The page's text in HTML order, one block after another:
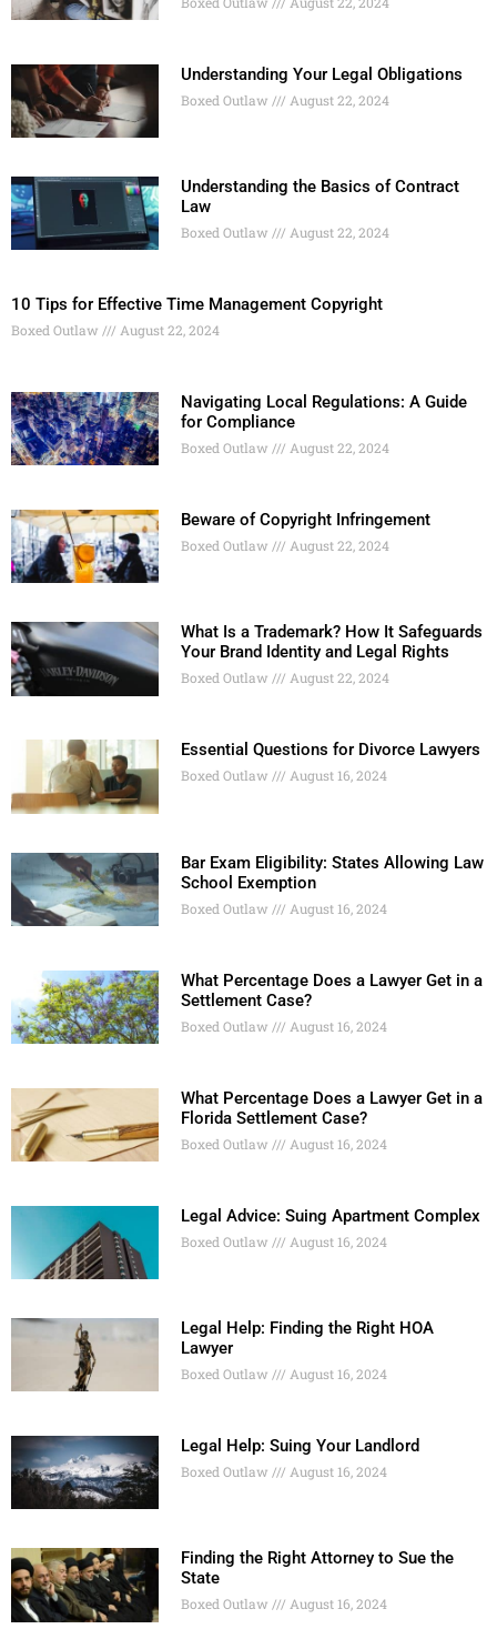
Understanding Your Legal Obligations
Boxed Outlaw August 22, 2024
Understanding the Basics of Contract
Law
Boxed Outlaw August 22, 2024
10 Tips for Effective Time Management Copyright
Boxed Outlaw August 22, 2024
Navigating Local Regulations: A Guide
for Compliance
Boxed Outlaw August 22, 2024
Beware of Copyright Infringement
Boxed Outlaw August 22, 2024
What Is a Trademark? How It Safeguards
Your Brand Identity and Legal Rights
Boxed Outlaw August 22, 2024
Essential Questions for Divorce Lawyers
Boxed Outlaw August 16, 2024
Bar Exam Eligibility: States Allowing Law
School Exemption
Boxed Outlaw August 16, 2024
What Percentage Does a Lawyer Get in a
Settlement Case?
Boxed Outlaw August 16, 2024
What Percentage Does a Lawyer Get in a
Florida Settlement Case?
Boxed Outlaw August 16, 2024
Legal Advice: Suing Apartment Complex
Boxed Outlaw August 16, 2024
Legal Help: Finding the Right HOA
Lawyer
Boxed Outlaw August 16, 2024
Legal Help: Suing Your Landlord
Boxed Outlaw August 16, 2024
Finding the Right Attorney to Sue the
State
Boxed Outlaw August 16, 2024